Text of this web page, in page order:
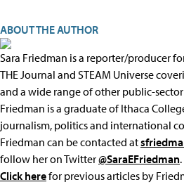
ABOUT THE AUTHOR
Sara Friedman is a reporter/producer
THE Journal and STEAM Universe
and a wide range of other public-
Friedman is a graduate of Ithaca
journalism, politics and international
Friedman can be contacted at
follow her on Twitter@SaraEFriedman.
Click herefor previous articles by